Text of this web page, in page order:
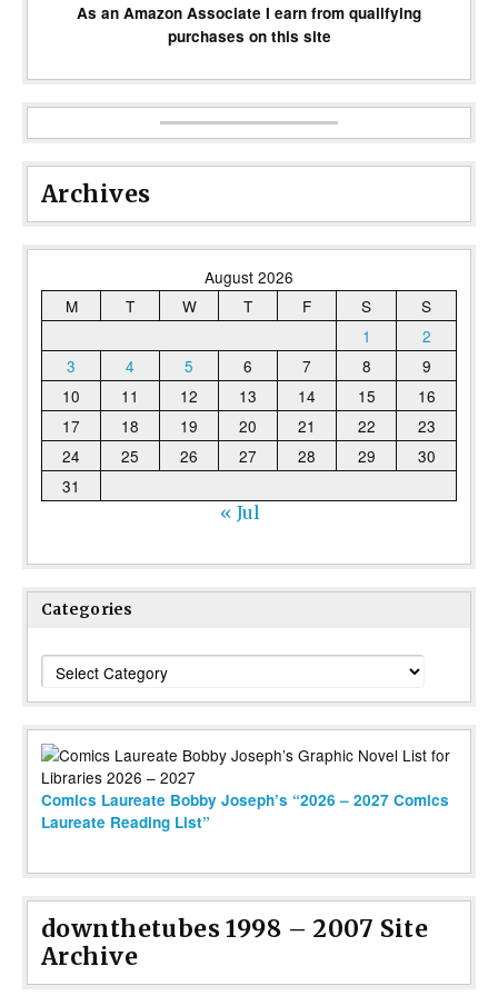
As an Amazon Associate I earn from qualifying
purchases on this site
Archives
August 2026
M
T W T F S
S
1
2
3
4 5 6 7 8
9
10
11 12 13 14 15
16
17
18 19 20 21 22
23
24
25 26 27 28 29
30
31
« Jul
Categories
Categories
Comics Laureate Bobby Joseph’s “2026 – 2027 Comics
Laureate Reading List”
downthetubes 1998 – 2007 Site
Archive